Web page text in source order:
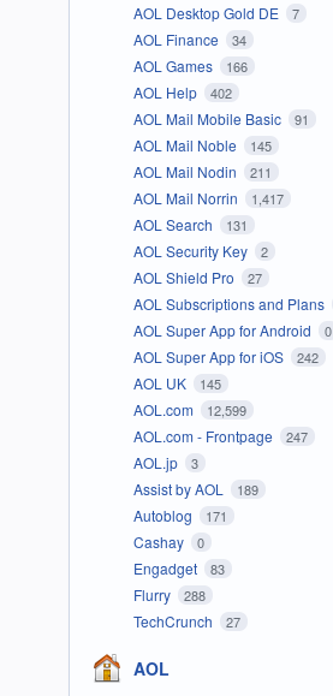
AOL Desktop Gold DE 7
AOL Finance 34
AOL Games 166
AOL Help 402
AOL Mail Mobile Basic 91
AOL Mail Noble 145
AOL Mail Nodin 211
AOL Mail Norrin 1,417
AOL Search 131
AOL Security Key 2
AOL Shield Pro 27
AOL Subscriptions and Plans
AOL Super App for Android 0
AOL Super App for iOS 242
AOL UK 145
AOL.com 12,599
AOL.com - Frontpage 247
AOL.jp 3
Assist by AOL 189
Autoblog 171
Cashay 0
Engadget 83
Flurry 288
TechCrunch 27
AOL